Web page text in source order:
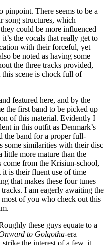
There seems to be a
song structures, which
could be more influenced
the vocals that really get to
with their forceful, yet
be noted as having some
the three tracks provided,
scene is chock full of
featured here, and by the
the first band to be picked up
of this material. Evidently I
in this outfit as Denmark’s
the band for a proper full-
some similarities with their disc
little more mature than the
come from the Krisiun-school,
it is their fluent use of time
that makes these four tunes
I am eagerly awaiting the
of you who check out this
these guys equate to a
to Golgotha-era
the interest of a few, it